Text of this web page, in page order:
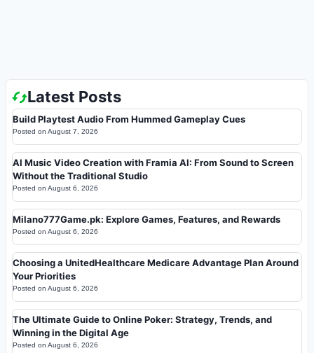
Latest Posts
Build Playtest Audio From Hummed Gameplay Cues
Posted on August 7, 2026
AI Music Video Creation with Framia AI: From Sound to Screen
Without the Traditional Studio
Posted on August 6, 2026
Milano777Game.pk: Explore Games, Features, and Rewards
Posted on August 6, 2026
Choosing a UnitedHealthcare Medicare Advantage Plan Around
Your Priorities
Posted on August 6, 2026
The Ultimate Guide to Online Poker: Strategy, Trends, and
Winning in the Digital Age
Posted on August 6, 2026